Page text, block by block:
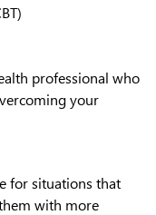
professional who
your
for situations that
with more